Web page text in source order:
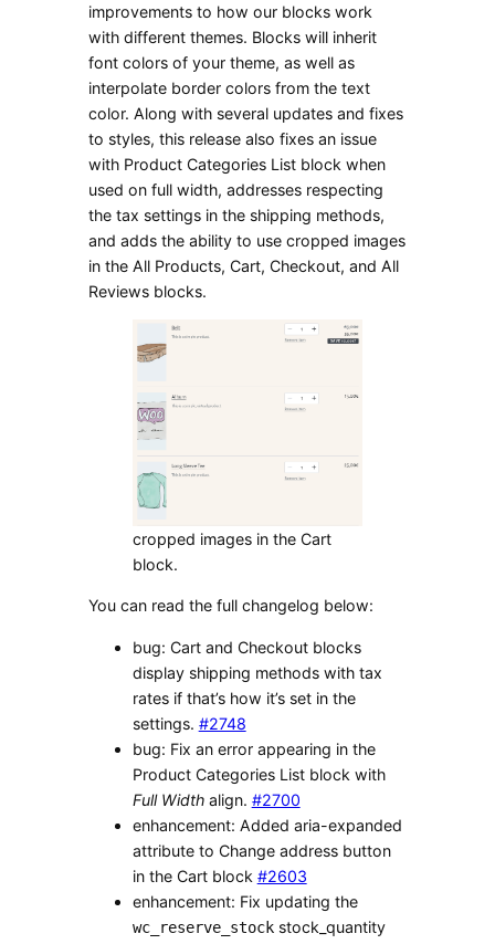
improvements to how our blocks work
with different themes. Blocks will inherit
font colors of your theme, as well as
interpolate border colors from the text
color. Along with several updates and fixes
to styles, this release also fixes an issue
with Product Categories List block when
used on full width, addresses respecting
the tax settings in the shipping methods,
and adds the ability to use cropped images
in the All Products, Cart, Checkout, and All
Reviews blocks.
cropped images in the Cart
block.
You can read the full changelog below:
bug: Cart and Checkout blocks
display shipping methods with tax
rates if that’s how it’s set in the
settings. #2748
bug: Fix an error appearing in the
Product Categories List block with
Full Widthalign. #2700
enhancement: Added aria-expanded
attribute to Change address button
in the Cart block #2603
enhancement: Fix updating the
wc_reserve_stockstock_quantity